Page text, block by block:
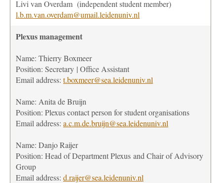
Livi van Overdam (independent student member)
l.b.m.van.overdam@umail.leidenuniv.nl
Plexus management
Name: Thierry Boxmeer
Position: Secretary | Office Assistant
Email address: t.boxmeer@sea.leidenuniv.nl
Name: Anita de Bruijn
Position: Plexus contact person for student organisations
Email address: a.c.m.de.bruijn@sea.leidenuniv.nl
Name: Danjo Raijer
Position: Head of Department Plexus and Chair of Advisory
Group
Email address: d.raijer@sea.leidenuniv.nl